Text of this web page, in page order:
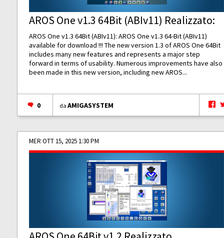
AROS One v1.3 64Bit (ABIv11) Realizzato:
AROS One v1.3 64Bit (ABIv11): AROS One v1.3 64-Bit (ABIv11)
available for download !!! The new version 1.3 of AROS One 64Bit
includes many new features and represents a major step
forward in terms of usability. Numerous improvements have also
been made in this new version, including new AROS...
0 daAMIGASYSTEM
MER OTT 15, 2025 1:30 PM